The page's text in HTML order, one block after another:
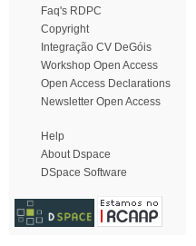
Faq's RDPC
Copyright
Integração CV DeGóis
Workshop Open Access
Open Access Declarations
Newsletter Open Access
Help
About Dspace
DSpace Software